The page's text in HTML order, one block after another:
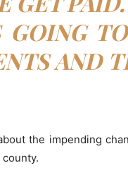
GOING
AND
the impending